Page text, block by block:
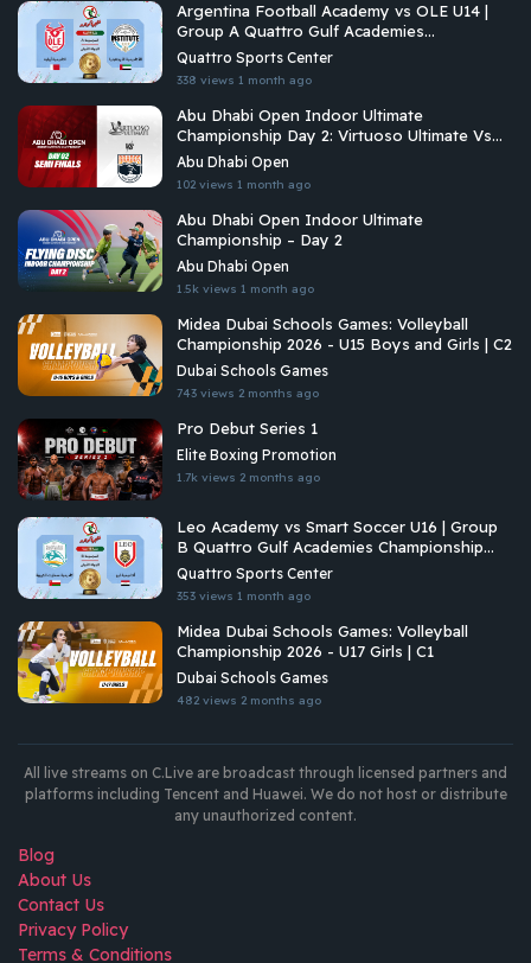
Argentina Football Academy vs OLE U14 |
Group A Quattro Gulf Academies
Championship 2026
Quattro Sports Center
338 views 1 month ago
Abu Dhabi Open Indoor Ultimate
Championship Day 2: Virtuoso Ultimate Vs
Brados
Abu Dhabi Open
102 views 1 month ago
Abu Dhabi Open Indoor Ultimate
Championship – Day 2
Abu Dhabi Open
1.5k views 1 month ago
Midea Dubai Schools Games: Volleyball
Championship 2026 - U15 Boys and Girls | C2
Dubai Schools Games
743 views 2 months ago
Pro Debut Series 1
Elite Boxing Promotion
1.7k views 2 months ago
Leo Academy vs Smart Soccer U16 | Group
B Quattro Gulf Academies Championship
2026
Quattro Sports Center
353 views 1 month ago
Midea Dubai Schools Games: Volleyball
Championship 2026 - U17 Girls | C1
Dubai Schools Games
482 views 2 months ago
All live streams on C.Live are broadcast through licensed partners and
platforms including Tencent and Huawei. We do not host or distribute
any unauthorized content.
Blog
About Us
Contact Us
Privacy Policy
Terms & Conditions